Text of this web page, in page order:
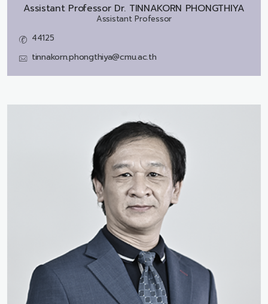
Assistant Professor Dr. TINNAKORN PHONGTHIYA
Assistant Professor
44125
tinnakorn.phongthiya@cmu.ac.th